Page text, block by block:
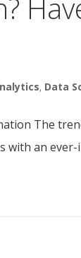
, Data
The
an